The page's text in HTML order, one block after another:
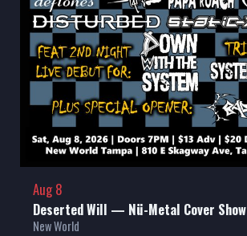
Aug 8
Deserted Will — Nü-Metal Cover Show
New World